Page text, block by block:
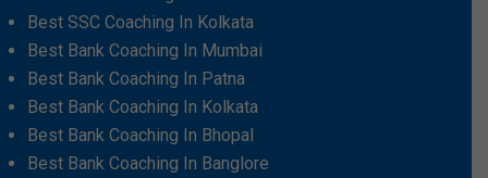
Best SSC Coaching In Kolkata
Best Bank Coaching In Mumbai
Best Bank Coaching In Patna
Best Bank Coaching In Kolkata
Best Bank Coaching In Bhopal
Best Bank Coaching In Banglore